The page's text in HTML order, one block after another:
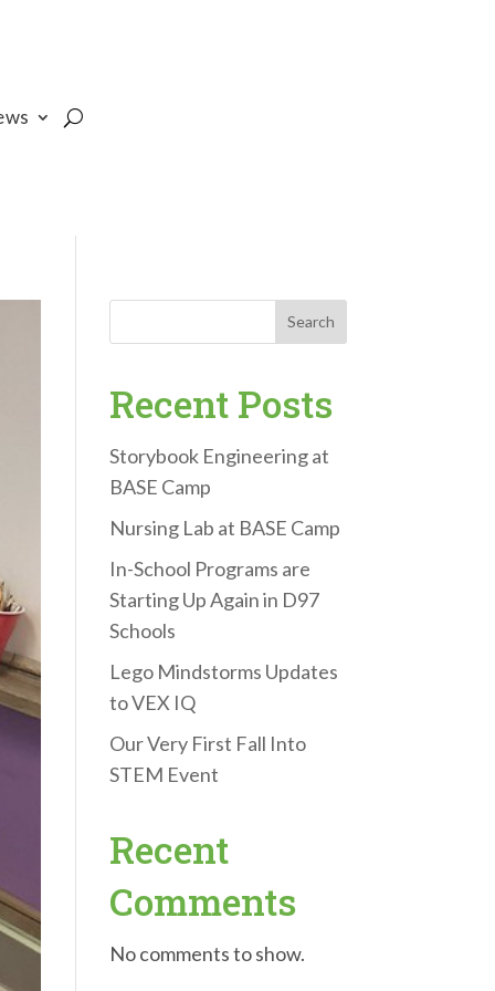
Search
Recent Posts
Storybook Engineering at
BASE Camp
Nursing Lab at BASE Camp
In-School Programs are
Starting Up Again in D97
Schools
Lego Mindstorms Updates
to VEX IQ
Our Very First Fall Into
STEM Event
Recent
Comments
No comments to show.